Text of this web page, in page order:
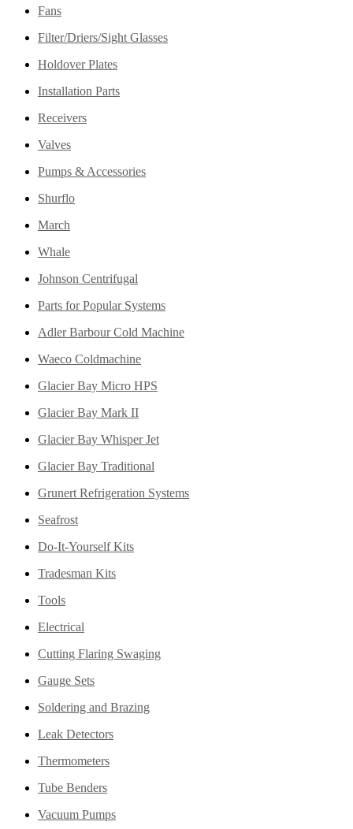
Fans
Filter/Driers/Sight Glasses
Holdover Plates
Installation Parts
Receivers
Valves
Pumps & Accessories
Shurflo
March
Whale
Johnson Centrifugal
Parts for Popular Systems
Adler Barbour Cold Machine
Waeco Coldmachine
Glacier Bay Micro HPS
Glacier Bay Mark II
Glacier Bay Whisper Jet
Glacier Bay Traditional
Grunert Refrigeration Systems
Seafrost
Do-It-Yourself Kits
Tradesman Kits
Tools
Electrical
Cutting Flaring Swaging
Gauge Sets
Soldering and Brazing
Leak Detectors
Thermometers
Tube Benders
Vacuum Pumps